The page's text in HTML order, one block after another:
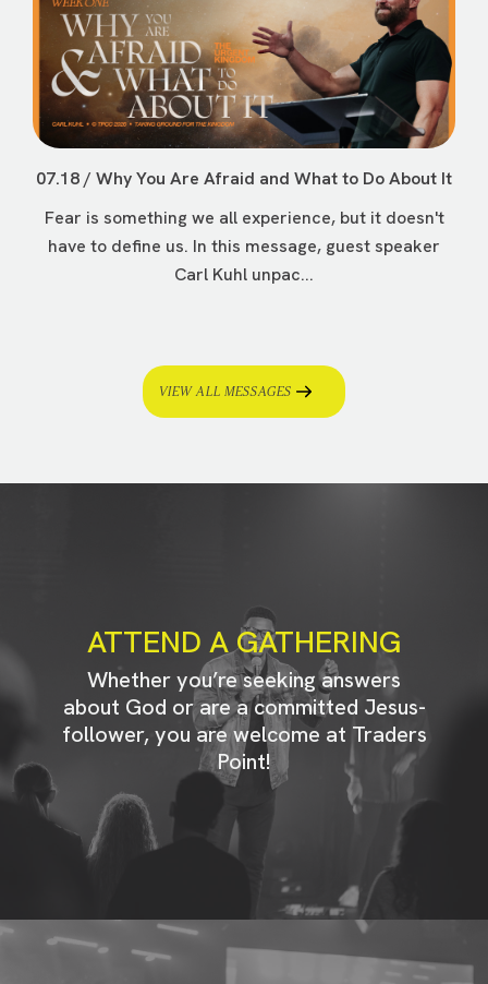
07.18 / Why You Are Afraid and What to Do About It
Fear is something we all experience, but it doesn't
have to define us. In this message, guest speaker
Carl Kuhl unpac...
VIEW ALL MESSAGES
ATTEND A GATHERING
Whether you’re seeking answers
about God or are a committed Jesus-
follower, you are welcome at Traders
Point!